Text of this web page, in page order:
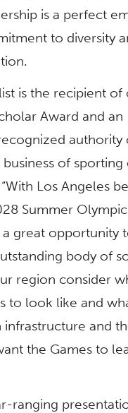
is a perfect
to diversity
is the recipient
Award and an
authority
of sporting
Los Angeles
Summer Olympic
great opportunity
body of
region consider
to look like and
and
the Games to
ranging